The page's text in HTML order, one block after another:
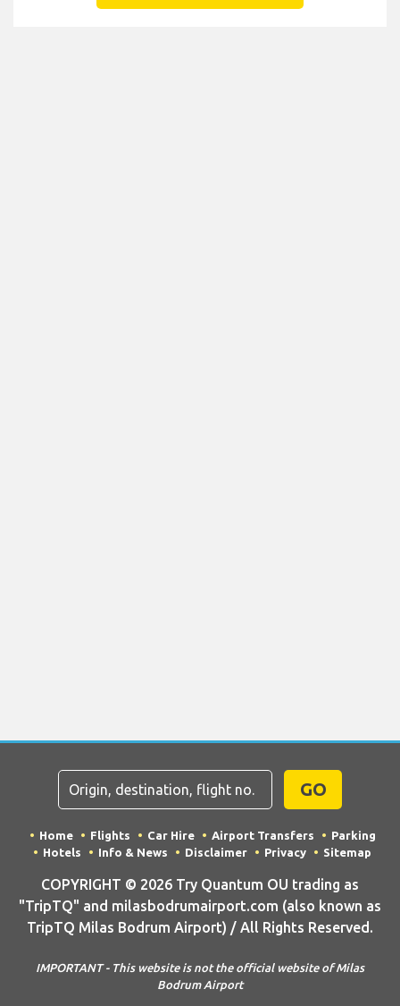
GO
Home Flights Car Hire Airport Transfers
Parking
Hotels
Info & News Disclaimer Privacy Sitemap
COPYRIGHT © 2026 Try Quantum OU trading as
"TripTQ" and milasbodrumairport.com (also known as
TripTQ Milas Bodrum Airport) / All Rights Reserved.
IMPORTANT - This website is not the official website of Milas
Bodrum Airport